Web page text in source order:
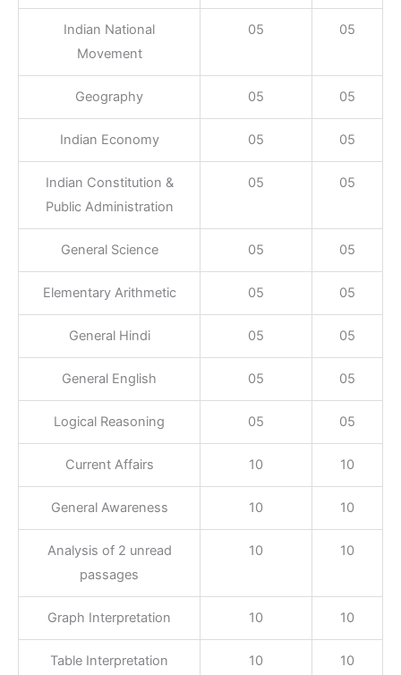
Indian National
Movement
05 05
Geography 05 05
Indian Economy 05 05
Indian Constitution &
Public Administration
05 05
General Science 05 05
Elementary Arithmetic 05 05
General Hindi 05 05
General English 05 05
Logical Reasoning 05 05
Current Affairs 10 10
General Awareness 10 10
Analysis of 2 unread
passages
10 10
Graph Interpretation 10 10
Table Interpretation
10 10